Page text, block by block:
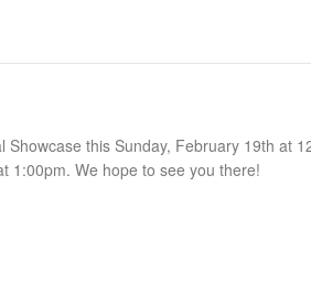
this Sunday, February 19th at
1:00pm. We hope to see you there!